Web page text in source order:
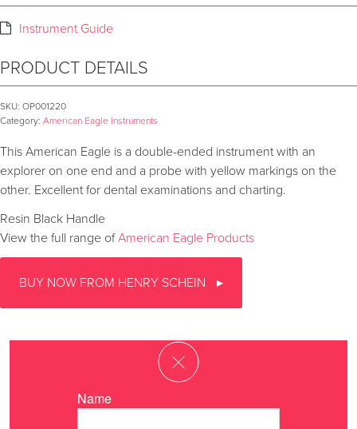
Instrument Guide
PRODUCT DETAILS
SKU: OP001220
Category: American Eagle Instruments
This American Eagle is a double-ended instrument with an
explorer on one end and a probe with yellow markings on the
other. Excellent for dental examinations and charting.
Resin Black Handle
View the full range ofAmerican Eagle Products
BUY NOW FROM HENRY SCHEIN
Name